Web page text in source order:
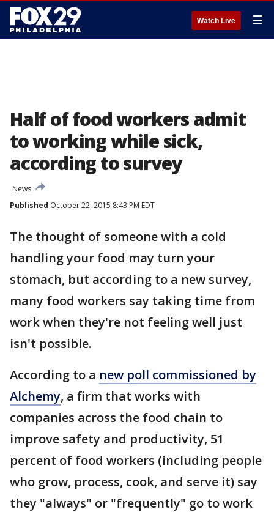
Watch Live ☰
Half of food workers admit
to working while sick,
according to survey
News
Published October 22, 2015 8:43 PM EDT
The thought of someone with a cold
handling your food may turn your
stomach, but according to a new survey,
many food workers say taking time from
work when they're not feeling well just
isn't possible.
According to a new poll commissioned by
Alchemy, a firm that works with
companies across the food chain to
improve safety and productivity, 51
percent of food workers (including people
who grow, process, cook, and serve it) say
they "always" or "frequently" go to work